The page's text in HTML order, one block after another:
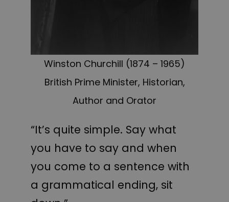
Winston Churchill (1874 – 1965)
British Prime Minister, Historian,
Author and Orator
“It’s quite simple. Say what
you have to say and when
you come to a sentence with
a grammatical ending, sit